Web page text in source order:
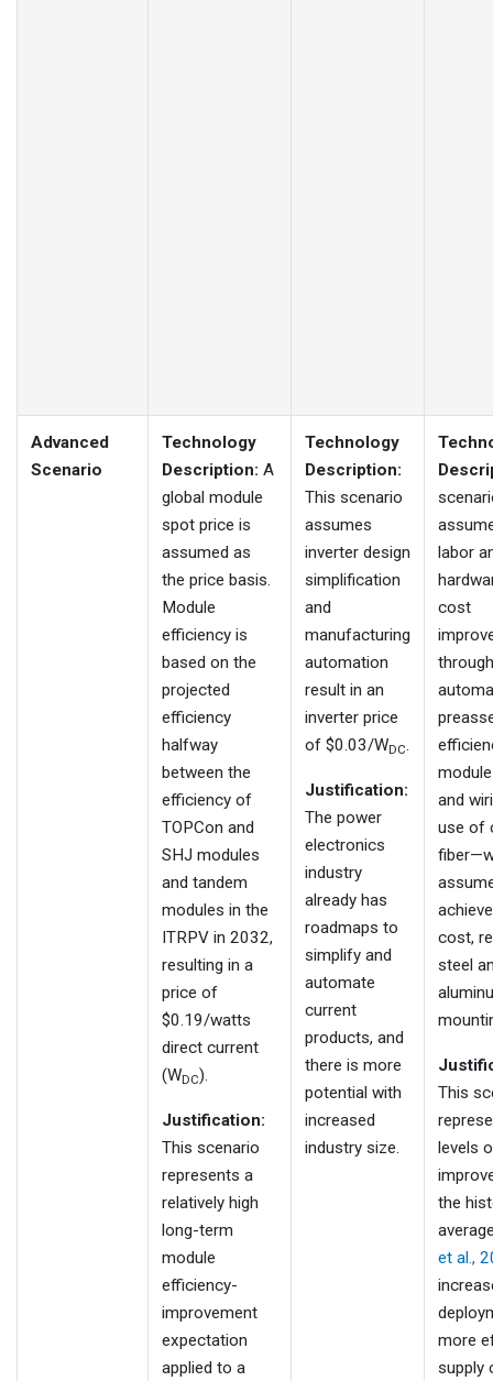
Advanced
Scenario
Technology
Description: A
global module
spot price is
assumed as
the price basis.
Module
efficiency is
based on the
projected
efficiency
halfway
between the
efficiency of
TOPCon and
SHJ modules
and tandem
modules in the
ITRPV in 2032,
resulting in a
price of
$0.19/watts
direct current
(WDC).
Justification:
This scenario
represents a
relatively high
long-term
module
efficiency-
improvement
expectation
applied to a
Technology
Description:
This scenario
assumes
inverter design
simplification
and
manufacturing
automation
result in an
inverter price
of $0.03/WDC.
Justification:
The power
electronics
industry
already has
roadmaps to
simplify and
automate
current
products, and
there is more
potential with
increased
industry size.
labor
cost
through
and
use of
cost,
steel
This
levels
the
et al.,
more
supply